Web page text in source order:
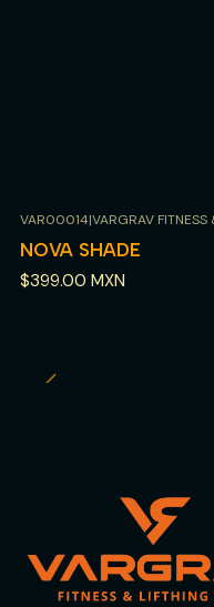
VAR00014|VARGRAV FITNESS
NOVA SHADE
$399.00 MXN